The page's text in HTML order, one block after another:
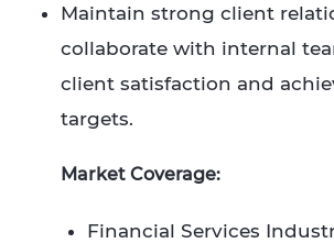
Maintain strong client
collaborate with internal
client satisfaction and
targets.
Market Coverage:
Financial Services